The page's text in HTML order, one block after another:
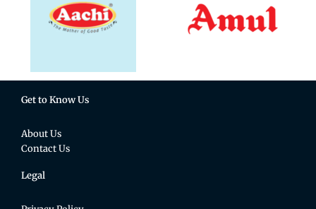
Get to Know Us
About Us
Contact Us
Legal